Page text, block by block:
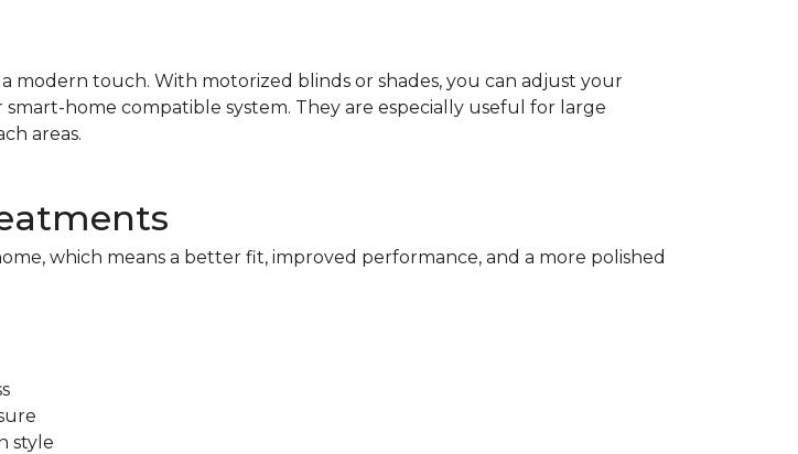
touch. With motorized blinds or shades, you can adjust your
home compatible system. They are especially useful for large
areas.
which means a better fit, improved performance, and a more polished
style